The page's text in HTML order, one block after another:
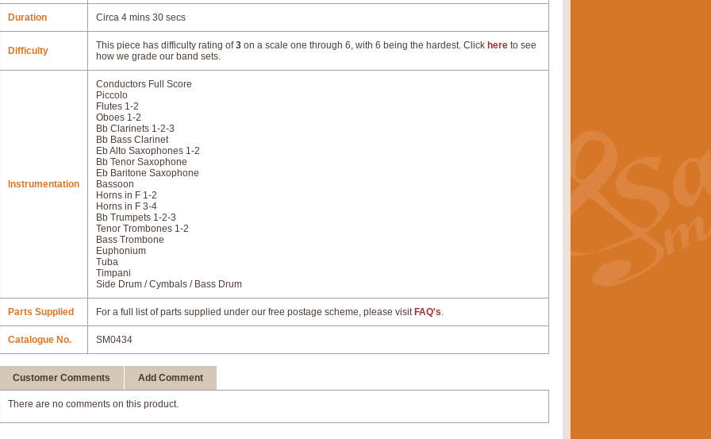
Duration Circa 4 mins 30 secs
Difficulty This piece has difficulty rating of3 on a scale one through 6, with 6 being the hardest. Click here to see
how we grade our band sets.
Instrumentation
Conductors Full Score
Piccolo
Flutes 1-2
Oboes 1-2
Bb Clarinets 1-2-3
Bb Bass Clarinet
Eb Alto Saxophones 1-2
Bb Tenor Saxophone
Eb Baritone Saxophone
Bassoon
Horns in F 1-2
Horns in F 3-4
Bb Trumpets 1-2-3
Tenor Trombones 1-2
Bass Trombone
Euphonium
Tuba
Timpani
Side Drum / Cymbals / Bass Drum
Parts Supplied For a full list of parts supplied under our free postage scheme, please visit FAQ's.
Catalogue No. SM0434
Customer Comments Add Comment
There are no comments on this product.